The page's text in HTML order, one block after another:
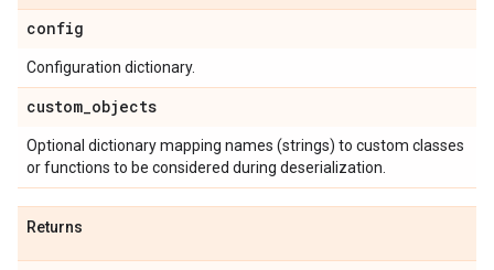
config
Configuration dictionary.
custom_objects
Optional dictionary mapping names (strings) to custom classes
or functions to be considered during deserialization.
Returns